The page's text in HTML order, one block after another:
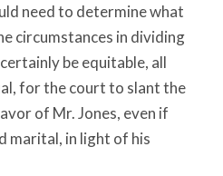
need to determine what
circumstances in dividing
be equitable, all
for the court to slant the
of Mr. Jones, even if
marital, in light of his